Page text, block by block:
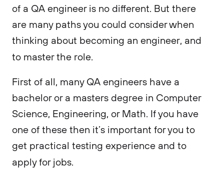
of a QA engineer is no different. But there
are many paths you could consider when
thinking about becoming an engineer, and
to master the role.
First of all, many QA engineers have a
bachelor or a masters degree in Computer
Science, Engineering, or Math. If you have
one of these then it’s important for you to
get practical testing experience and to
apply for jobs.